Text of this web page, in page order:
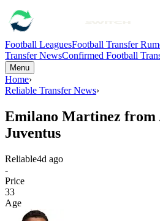
Football LeaguesFootball Transfer
Transfer NewsConfirmed Football
Menu
Home›
Reliable Transfer News›
Emilano Martinez from
Juventus
Reliable4d ago
-
Price
33
Age